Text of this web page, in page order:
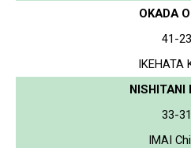
OKADA
41-23
IKEHATA
NISHITANI
33-31
IMAI